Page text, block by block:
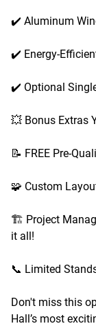
✔️ Aluminum
✔️ Energy-
✔️ Optional
💥 Bonus Extras
📝 FREE Pre-
🧩 Custom
🏗️ Project
it all!
📞 Limited
Don't miss this
Hall’s most